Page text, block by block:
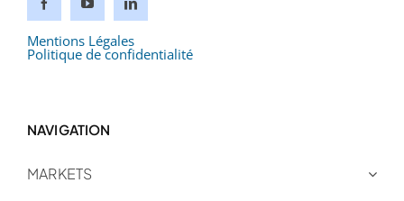
Mentions Légales
Politique de confidentialité
NAVIGATION
MARKETS